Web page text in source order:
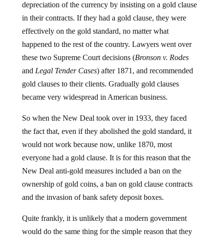
depreciation of the currency by insisting on a gold clause
in their contracts. If they had a gold clause, they were
effectively on the gold standard, no matter what
happened to the rest of the country. Lawyers went over
these two Supreme Court decisions (Bronson v. Rodes
and Legal Tender Cases) after 1871, and recommended
gold clauses to their clients. Gradually gold clauses
became very widespread in American business.
So when the New Deal took over in 1933, they faced
the fact that, even if they abolished the gold standard, it
would not work because now, unlike 1870, most
everyone had a gold clause. It is for this reason that the
New Deal anti-gold measures included a ban on the
ownership of gold coins, a ban on gold clause contracts
and the invasion of bank safety deposit boxes.
Quite frankly, it is unlikely that a modern government
would do the same thing for the simple reason that they